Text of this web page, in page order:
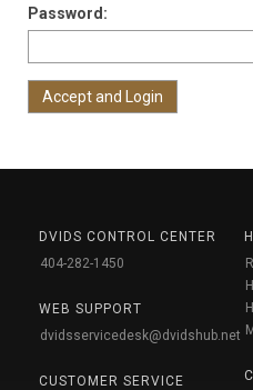
Password:
DVIDS CONTROL CENTER
404-282-1450
WEB SUPPORT
dvidsservicedesk@dvidshub.net
CUSTOMER SERVICE